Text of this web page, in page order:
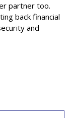
partner too.
back financial
and